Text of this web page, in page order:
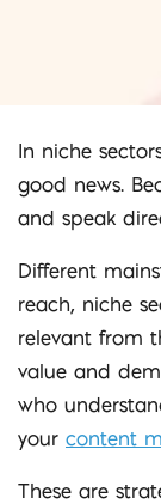
In niche
good news.
and speak
Different
reach, niche
relevant from
value and
who
your content
These are